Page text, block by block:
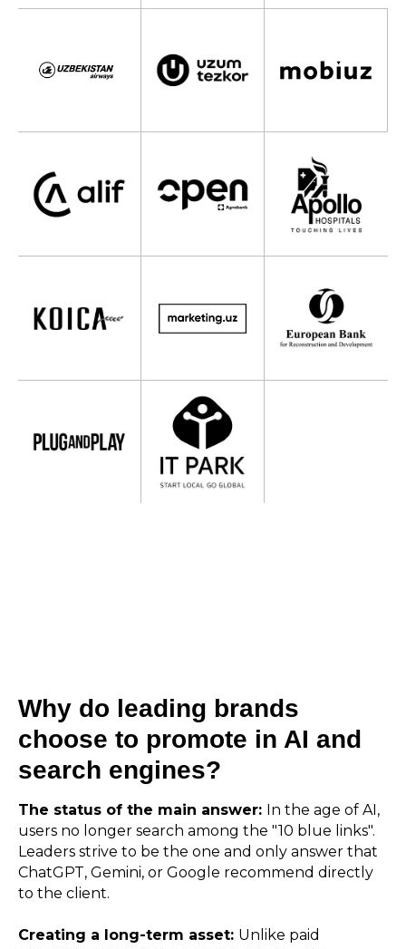
Why do leading brands
choose to promote in AI and
search engines?
The status of the main answer: In the age of AI,
users no longer search among the "10 blue links".
Leaders strive to be the one and only answer that
ChatGPT, Gemini, or Google recommend directly
to the client.
Creating a long-term asset: Unlike paid